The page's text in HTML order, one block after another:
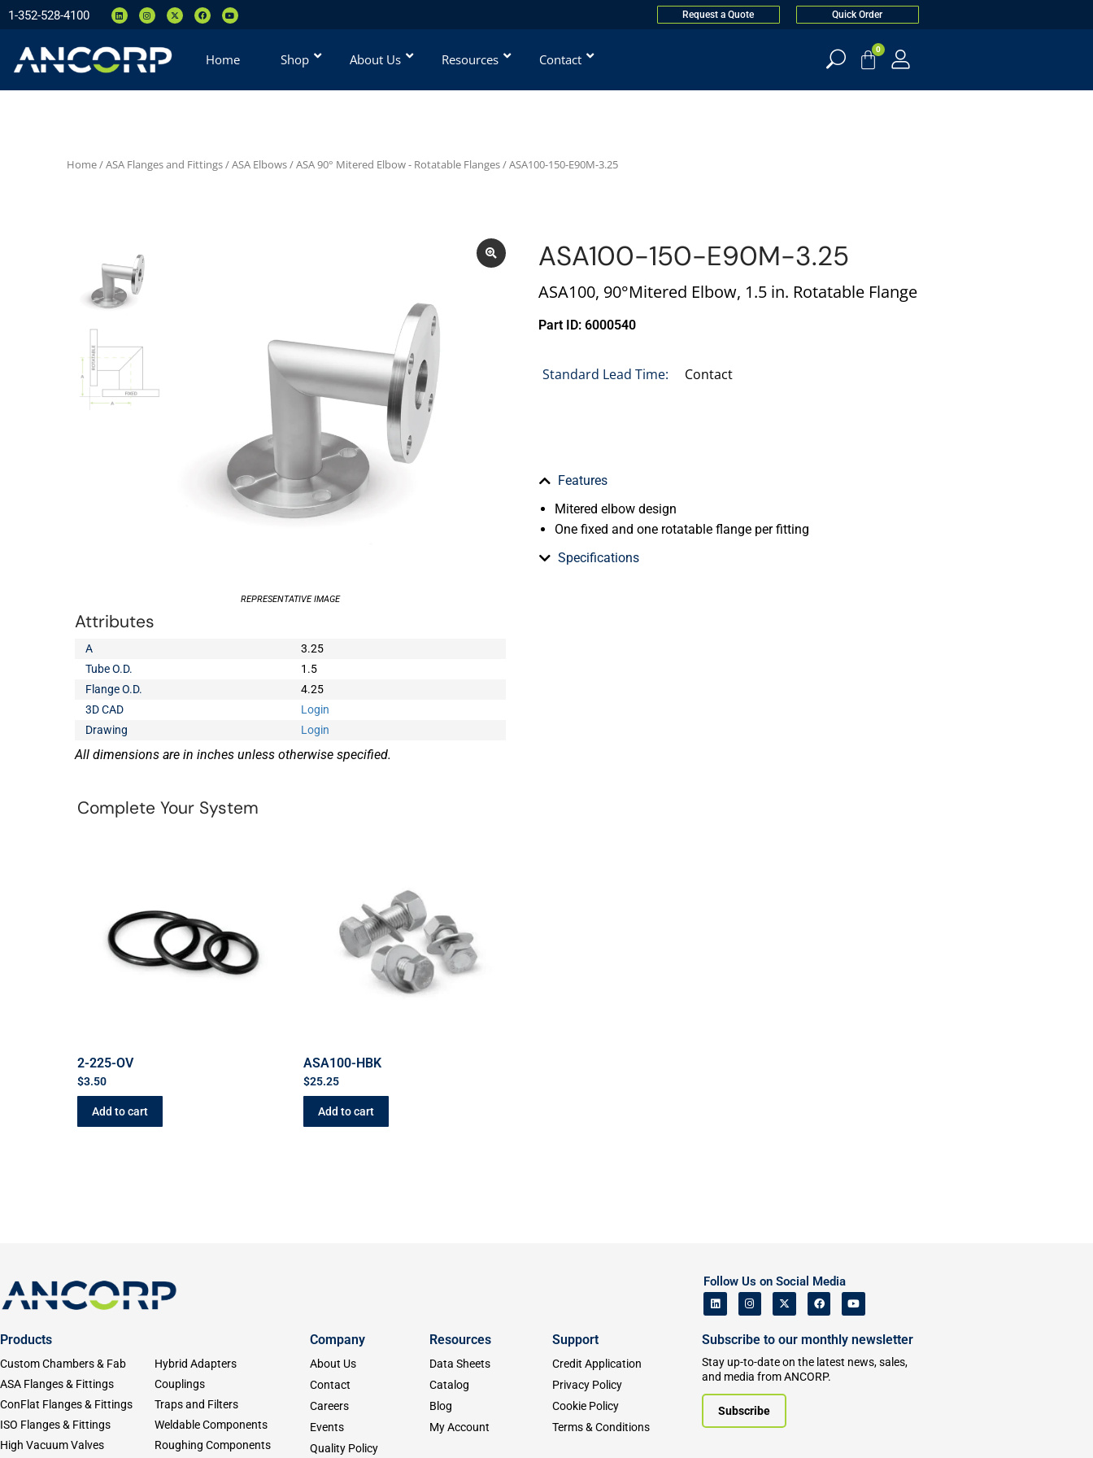
1-352-528-4100 Request a Quote Quick Order
Home Shop About Us Resources Contact
0
Home/ASA Flanges and Fittings/ASA Elbows/ASA 90° Mitered Elbow - Rotatable Flanges/ ASA100-150-E90M-3.25
REPRESENTATIVE IMAGE
Attributes
A
3.25
Tube O.D.
1.5
Flange O.D.
4.25
3D CAD
Login
Drawing
Login
All dimensions are in inches unless otherwise specified.
ASA100-150-E90M-3.25
ASA100, 90°Mitered Elbow, 1.5 in. Rotatable Flange
Part ID: 6000540
Standard Lead Time: Contact
Features
Mitered elbow design
One fixed and one rotatable flange per fitting
Specifications
Complete Your System
2-225-OV
$3.50
Add to cart
ASA100-HBK
$25.25
Add to cart
Follow Us on Social Media
Products
Custom Chambers & Fab
ASA Flanges & Fittings
ConFlat Flanges & Fittings
ISO Flanges & Fittings
High Vacuum Valves
Hybrid Adapters
Couplings
Traps and Filters
Weldable Components
Roughing Components
Company
About Us
Contact
Careers
Events
Quality Policy
Resources
Data Sheets
Catalog
Blog
My Account
Support
Credit Application
Privacy Policy
Cookie Policy
Terms & Conditions
Subscribe to our monthly newsletter
Stay up-to-date on the latest news, sales,
and media from ANCORP.
Subscribe